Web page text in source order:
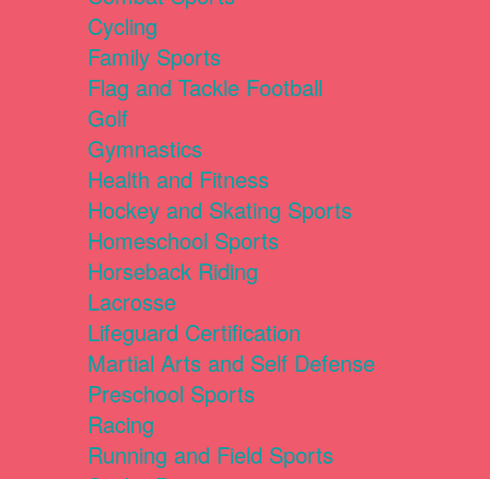
Cycling
Family Sports
Flag and Tackle Football
Golf
Gymnastics
Health and Fitness
Hockey and Skating Sports
Homeschool Sports
Horseback Riding
Lacrosse
Lifeguard Certification
Martial Arts and Self Defense
Preschool Sports
Racing
Running and Field Sports